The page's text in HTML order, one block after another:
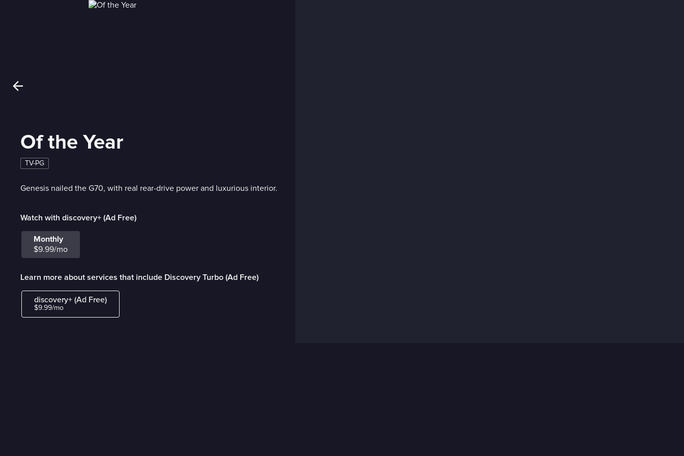
Of the Year
TV-PG
Genesis nailed the G70, with real rear-drive power and luxurious interior.
Watch with discovery+ (Ad Free)
Monthly
$9.99/mo
Learn more about services that include Discovery Turbo (Ad Free)
discovery+ (Ad Free)
$9.99/mo